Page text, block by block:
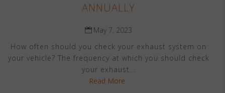
ANNUALLY
May 7, 2023
How often should you check your exhaust system on
your vehicle? The frequency at which you should check
your exhaust...
Read More